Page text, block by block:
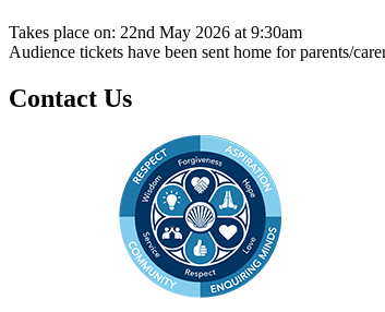
Takes place on: 22nd May 2026 at 9:30am
Audience tickets have been sent home for parents/
Contact Us